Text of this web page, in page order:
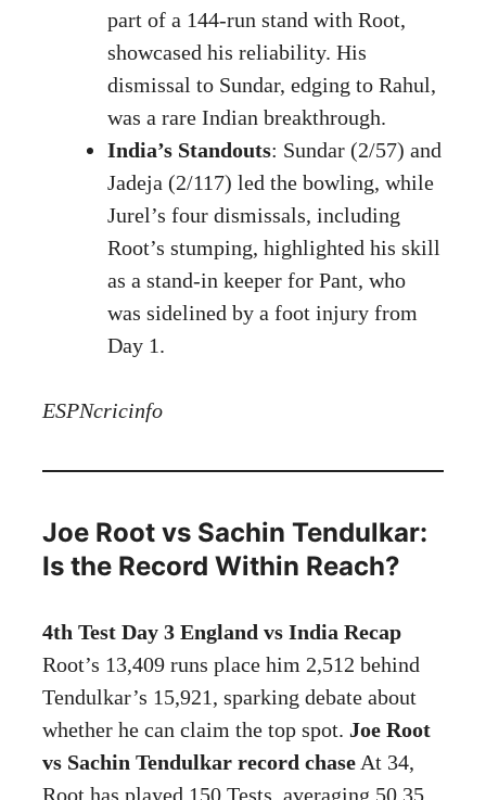
part of a 144-run stand with Root,
showcased his reliability. His
dismissal to Sundar, edging to Rahul,
was a rare Indian breakthrough.
India’s Standouts: Sundar (2/57) and
Jadeja (2/117) led the bowling, while
Jurel’s four dismissals, including
Root’s stumping, highlighted his skill
as a stand-in keeper for Pant, who
was sidelined by a foot injury from
Day 1.
ESPNcricinfo
Joe Root vs Sachin Tendulkar:
Is the Record Within Reach?
4th Test Day 3 England vs India Recap
Root’s 13,409 runs place him 2,512 behind
Tendulkar’s 15,921, sparking debate about
whether he can claim the top spot. Joe Root
vs Sachin Tendulkar record chase At 34,
Root has played 150 Tests, averaging 50.35,